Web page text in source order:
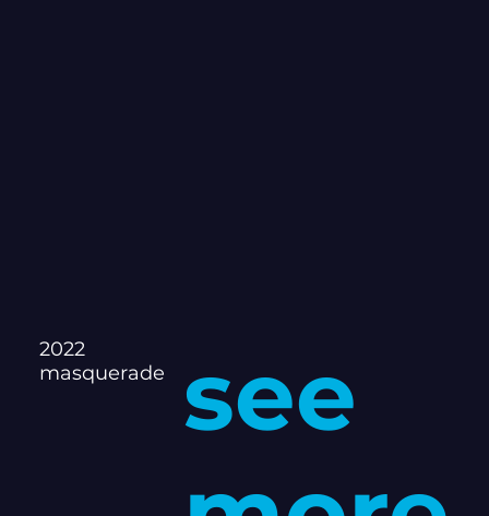
see
2022
masquerade